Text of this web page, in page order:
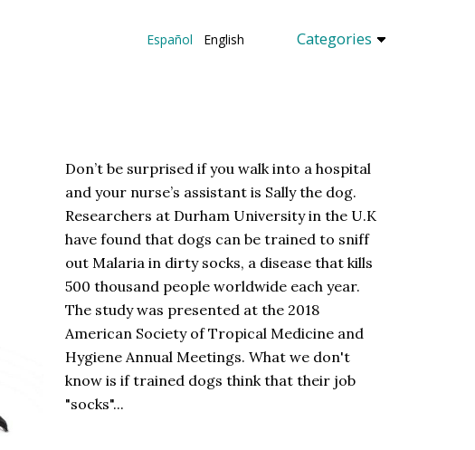
Categories
Español English
Don’t be surprised if you walk into a hospital
and your nurse’s assistant is Sally the dog.
Researchers at Durham University in the U.K
have found that dogs can be trained to sniff
out Malaria in dirty socks, a disease that kills
500 thousand people worldwide each year.
The study was presented at the 2018
American Society of Tropical Medicine and
Hygiene Annual Meetings. What we don't
know is if trained dogs think that their job
"socks"...